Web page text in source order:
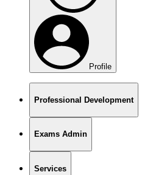
Profile
Professional Development
Exams Admin
Services